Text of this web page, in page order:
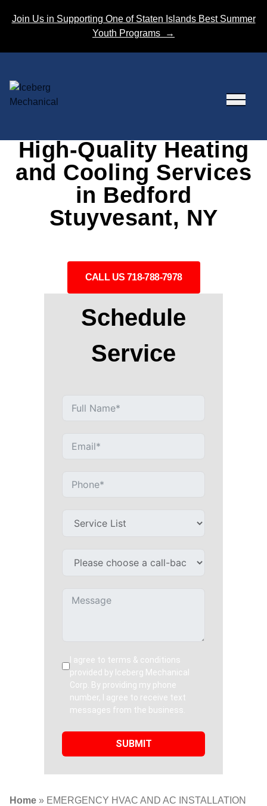
Join Us in Supporting One of Staten Islands Best Summer
Youth Programs
→
High-Quality Heating
and Cooling Services
in Bedford
Stuyvesant, NY
CALL US 718-788-7978
Schedule
Service
I agree to terms & conditions
provided by Iceberg Mechanical
Corp. By providing my phone
number, I agree to receive text
messages from the business.
SUBMIT
Home » EMERGENCY HVAC AND AC INSTALLATION